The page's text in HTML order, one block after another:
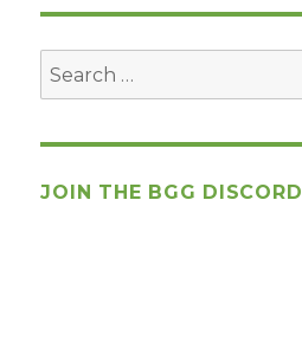
Search
for:
JOIN THE BGG DISCORD